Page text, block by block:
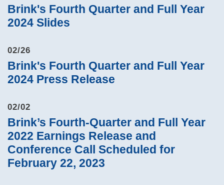
Brink's Fourth Quarter and Full Year
2024 Slides
02/26
Brink's Fourth Quarter and Full Year
2024 Press Release
02/02
Brink’s Fourth-Quarter and Full Year
2022 Earnings Release and
Conference Call Scheduled for
February 22, 2023